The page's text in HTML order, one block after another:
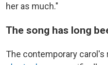
her as much."
The song has long
The contemporary carol's